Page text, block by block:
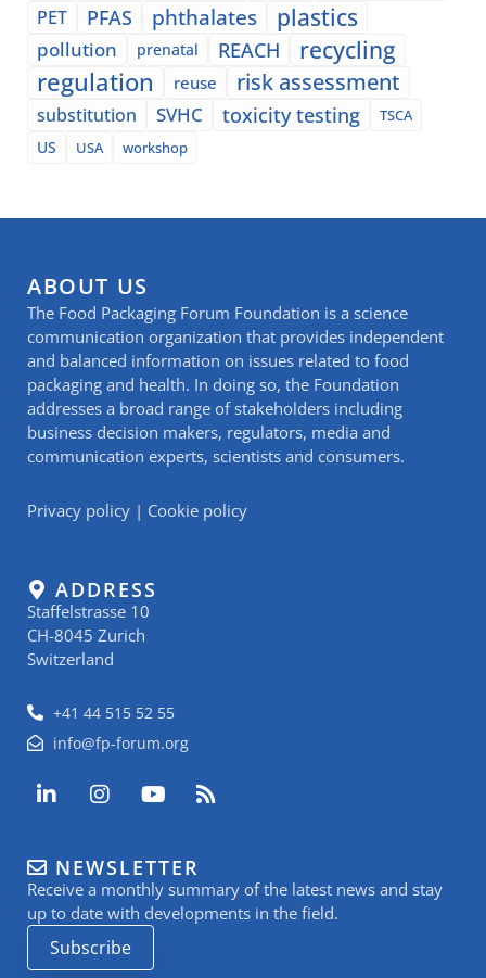
PET PFAS phthalates plastics
pollution prenatal REACH recycling
regulation reuse risk assessment
substitution SVHC toxicity testing
TSCA
US
USA workshop
ABOUT US
The Food Packaging Forum Foundation is a science
communication organization that provides independent
and balanced information on issues related to food
packaging and health. In doing so, the Foundation
addresses a broad range of stakeholders including
business decision makers, regulators, media and
communication experts, scientists and consumers.
Privacy policy | Cookie policy
ADDRESS
Staffelstrasse 10
CH-8045 Zurich
Switzerland
+41 44 515 52 55
info@fp-forum.org
L
i
e
d
i
n
-
I
n
a
g
r
a
m
Y
o
u
b
e
R
s
NEWSLETTER
Receive a monthly summary of the latest news and stay
up to date with developments in the field.
Subscribe